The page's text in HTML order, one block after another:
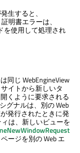
生すると、
明書エラーは、
を使用して処理され
同じ WebEngineView
イトから新しいタ
くように要求される
グナルは、別の Web
発行されたときに発
は、新しいビューを
ージを別の Web エ